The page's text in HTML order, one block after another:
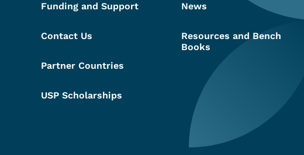
Funding and Support
Contact Us
Partner Countries
USP Scholarships
News
Resources and Bench
Books